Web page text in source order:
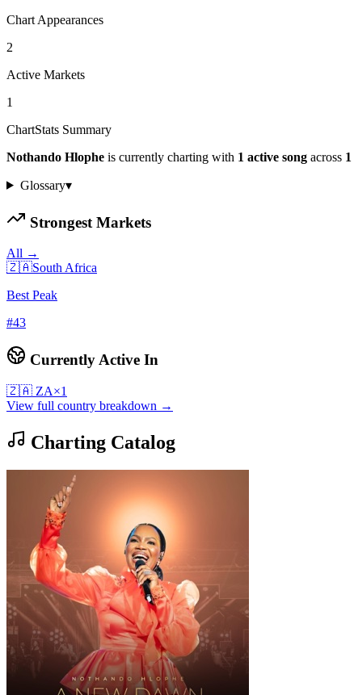
Chart Appearances
2
Active Markets
1
ChartStats Summary
Nothando Hlophe is currently charting with 1 active song across 1
Glossary▾
Strongest Markets
All →
🇿🇦South Africa
Best Peak
#43
Currently Active In
🇿🇦 ZA×1
View full country breakdown →
Charting Catalog